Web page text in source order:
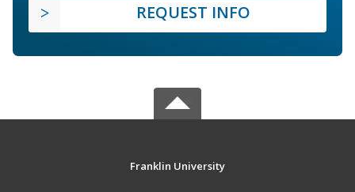
REQUEST INFO
Franklin University